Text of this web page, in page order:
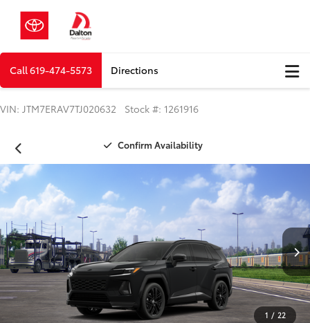
Call619-474-5573 Directions
VIN: JTM7ERAV7TJ020632 Stock #: 1261916
Confirm Availability
1 / 22